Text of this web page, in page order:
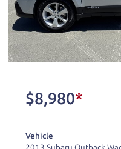
$8,980*
Vehicle